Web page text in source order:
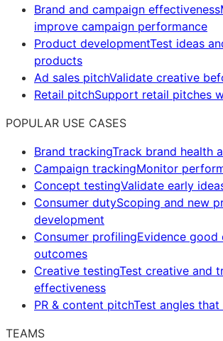
Brand and campaign effectiveness
improve campaign performance
Product developmentTest ideas
products
Ad sales pitchValidate creative
Retail pitchSupport retail pitches
POPULAR USE CASES
Brand trackingTrack brand health
Campaign trackingMonitor
Concept testingValidate early
Consumer dutyScoping and new
development
Consumer profilingEvidence good
outcomes
Creative testingTest creative and
effectiveness
PR & content pitchTest angles
TEAMS